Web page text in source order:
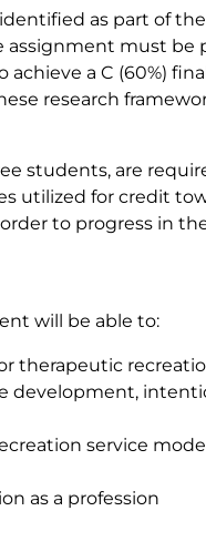
as part of the
must be
a C (60%)
research
students, are
utilized for credit
to progress in
will be able to:
therapeutic
development,
service
as a profession